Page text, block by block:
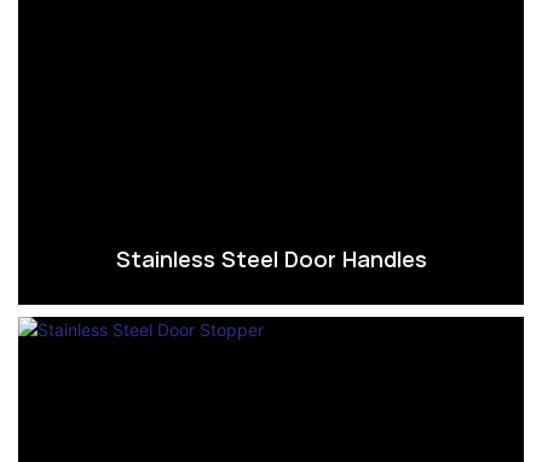
Stainless Steel Door Handles